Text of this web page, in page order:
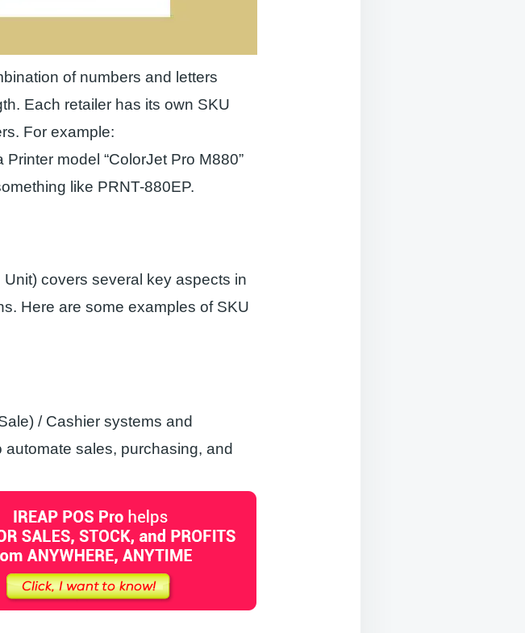
of numbers and letters
Each retailer has its own SKU
For example:
model “ColorJet Pro M880”
like PRNT-880EP.
covers several key aspects in
Here are some examples of SKU
/ Cashier systems and
sales, purchasing, and